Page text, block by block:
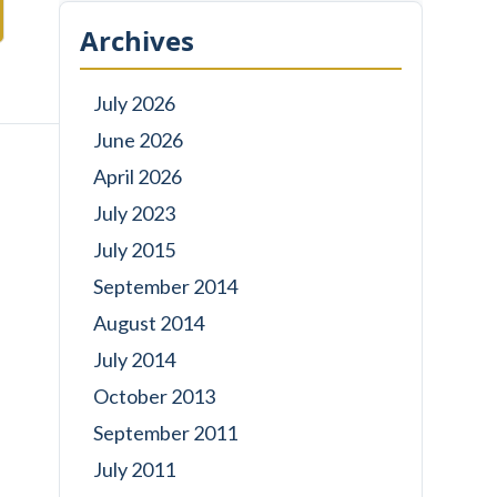
Archives
July 2026
June 2026
April 2026
July 2023
July 2015
September 2014
August 2014
July 2014
October 2013
September 2011
July 2011